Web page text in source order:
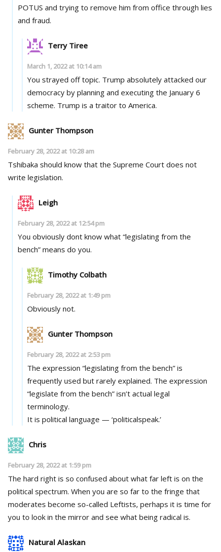
POTUS and trying to remove him from office through lies
and fraud.
Terry Tiree
March 1, 2022 at 10:14 am
You strayed off topic. Trump absolutely attacked our
democracy by planning and executing the January 6
scheme. Trump is a traitor to America.
Gunter Thompson
February 28, 2022 at 10:28 am
Tshibaka should know that the Supreme Court does not
write legislation.
Leigh
February 28, 2022 at 12:54 pm
You obviously dont know what “legislating from the
bench” means do you.
Timothy Colbath
February 28, 2022 at 1:49 pm
Obviously not.
Gunter Thompson
February 28, 2022 at 2:53 pm
The expression “legislating from the bench” is
frequently used but rarely explained. The expression
“legislate from the bench” isn’t actual legal
terminology.
It is political language — ‘politicalspeak.’
Chris
February 28, 2022 at 1:59 pm
The hard right is so confused about what far left is on the
political spectrum. When you are so far to the fringe that
moderates become so-called Leftists, perhaps it is time for
you to look in the mirror and see what being radical is.
Natural Alaskan